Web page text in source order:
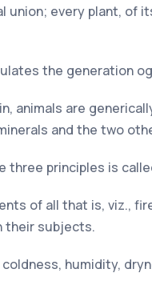
union; every plant,
the generation
animals are
and the two
three principles is
of all that is, viz.,
their subjects.
humidity,